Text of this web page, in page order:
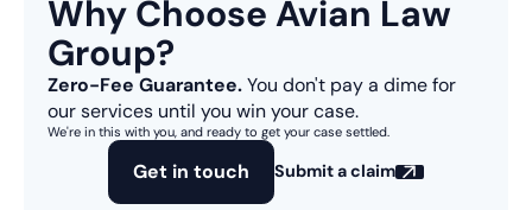
Why Choose Avian Law
Group?
Zero-Fee Guarantee.You don't pay a dime for
our services until you win your case.
We're in this with you, and ready to get your case settled.
Get in touch Submit a claim